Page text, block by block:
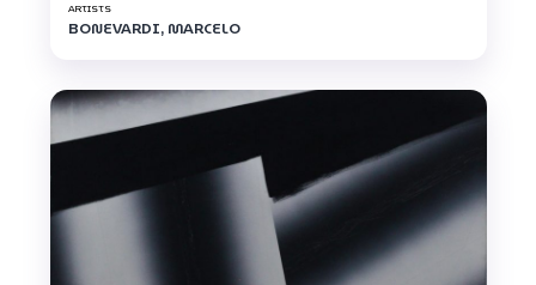
ARTISTS
BONEVARDI, MARCELO